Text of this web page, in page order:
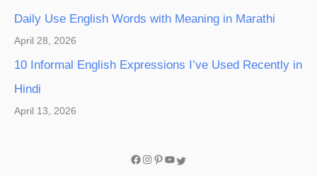
Daily Use English Words with Meaning in Marathi
April 28, 2026
10 Informal English Expressions I’ve Used Recently in
Hindi
April 13, 2026